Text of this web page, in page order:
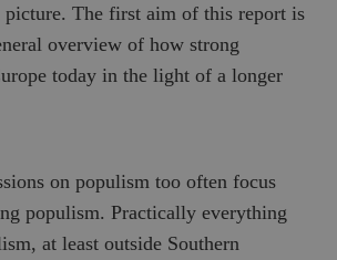
picture. The first aim of this report is
overview of how strong
today in the light of a longer
on populism too often focus
populism. Practically everything
at least outside Southern